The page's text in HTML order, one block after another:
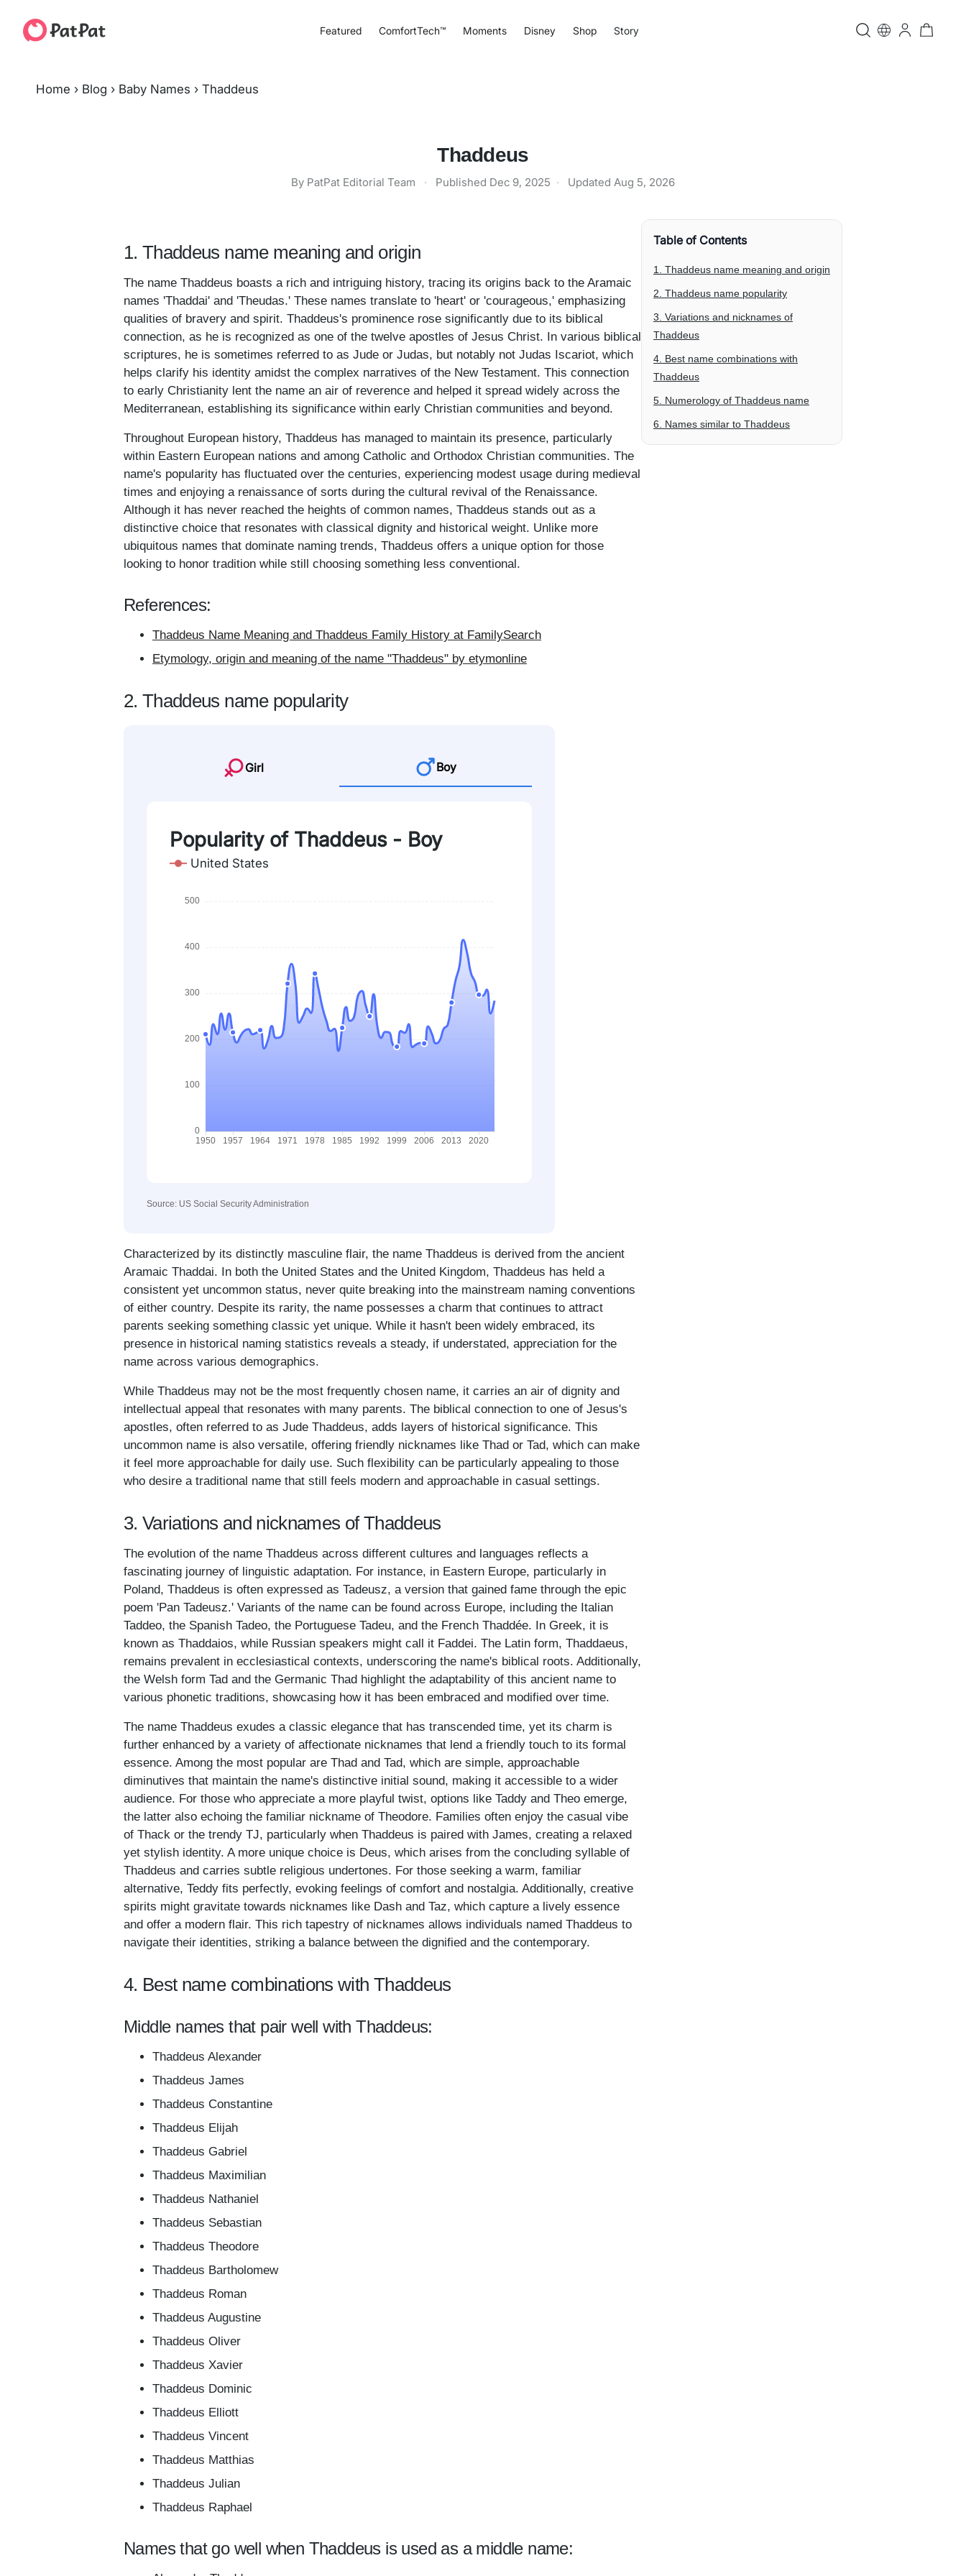
Featured ComfortTech™ Moments Disney Shop Story
Home › Blog › Baby Names › Thaddeus
Thaddeus
By PatPat Editorial Team · Published Dec 9, 2025 · Updated Aug 5, 2026
1. Thaddeus name meaning and origin
The name Thaddeus boasts a rich and intriguing history, tracing its origins back to the Aramaic
names 'Thaddai' and 'Theudas.' These names translate to 'heart' or 'courageous,' emphasizing
qualities of bravery and spirit. Thaddeus's prominence rose significantly due to its biblical
connection, as he is recognized as one of the twelve apostles of Jesus Christ. In various biblical
scriptures, he is sometimes referred to as Jude or Judas, but notably not Judas Iscariot, which
helps clarify his identity amidst the complex narratives of the New Testament. This connection
to early Christianity lent the name an air of reverence and helped it spread widely across the
Mediterranean, establishing its significance within early Christian communities and beyond.
Throughout European history, Thaddeus has managed to maintain its presence, particularly
within Eastern European nations and among Catholic and Orthodox Christian communities. The
name's popularity has fluctuated over the centuries, experiencing modest usage during medieval
times and enjoying a renaissance of sorts during the cultural revival of the Renaissance.
Although it has never reached the heights of common names, Thaddeus stands out as a
distinctive choice that resonates with classical dignity and historical weight. Unlike more
ubiquitous names that dominate naming trends, Thaddeus offers a unique option for those
looking to honor tradition while still choosing something less conventional.
References:
Thaddeus Name Meaning and Thaddeus Family History at FamilySearch
Etymology, origin and meaning of the name "Thaddeus" by etymonline
2. Thaddeus name popularity
Girl Boy
Popularity of Thaddeus - Boy
United States
Source: US Social Security Administration
Characterized by its distinctly masculine flair, the name Thaddeus is derived from the ancient
Aramaic Thaddai. In both the United States and the United Kingdom, Thaddeus has held a
consistent yet uncommon status, never quite breaking into the mainstream naming conventions
of either country. Despite its rarity, the name possesses a charm that continues to attract
parents seeking something classic yet unique. While it hasn't been widely embraced, its
presence in historical naming statistics reveals a steady, if understated, appreciation for the
name across various demographics.
While Thaddeus may not be the most frequently chosen name, it carries an air of dignity and
intellectual appeal that resonates with many parents. The biblical connection to one of Jesus's
apostles, often referred to as Jude Thaddeus, adds layers of historical significance. This
uncommon name is also versatile, offering friendly nicknames like Thad or Tad, which can make
it feel more approachable for daily use. Such flexibility can be particularly appealing to those
who desire a traditional name that still feels modern and approachable in casual settings.
3. Variations and nicknames of Thaddeus
The evolution of the name Thaddeus across different cultures and languages reflects a
fascinating journey of linguistic adaptation. For instance, in Eastern Europe, particularly in
Poland, Thaddeus is often expressed as Tadeusz, a version that gained fame through the epic
poem 'Pan Tadeusz.' Variants of the name can be found across Europe, including the Italian
Taddeo, the Spanish Tadeo, the Portuguese Tadeu, and the French Thaddée. In Greek, it is
known as Thaddaios, while Russian speakers might call it Faddei. The Latin form, Thaddaeus,
remains prevalent in ecclesiastical contexts, underscoring the name's biblical roots. Additionally,
the Welsh form Tad and the Germanic Thad highlight the adaptability of this ancient name to
various phonetic traditions, showcasing how it has been embraced and modified over time.
The name Thaddeus exudes a classic elegance that has transcended time, yet its charm is
further enhanced by a variety of affectionate nicknames that lend a friendly touch to its formal
essence. Among the most popular are Thad and Tad, which are simple, approachable
diminutives that maintain the name's distinctive initial sound, making it accessible to a wider
audience. For those who appreciate a more playful twist, options like Taddy and Theo emerge,
the latter also echoing the familiar nickname of Theodore. Families often enjoy the casual vibe
of Thack or the trendy TJ, particularly when Thaddeus is paired with James, creating a relaxed
yet stylish identity. A more unique choice is Deus, which arises from the concluding syllable of
Thaddeus and carries subtle religious undertones. For those seeking a warm, familiar
alternative, Teddy fits perfectly, evoking feelings of comfort and nostalgia. Additionally, creative
spirits might gravitate towards nicknames like Dash and Taz, which capture a lively essence
and offer a modern flair. This rich tapestry of nicknames allows individuals named Thaddeus to
navigate their identities, striking a balance between the dignified and the contemporary.
4. Best name combinations with Thaddeus
Middle names that pair well with Thaddeus:
Thaddeus Alexander
Thaddeus James
Thaddeus Constantine
Thaddeus Elijah
Thaddeus Gabriel
Thaddeus Maximilian
Thaddeus Nathaniel
Thaddeus Sebastian
Thaddeus Theodore
Thaddeus Bartholomew
Thaddeus Roman
Thaddeus Augustine
Thaddeus Oliver
Thaddeus Xavier
Thaddeus Dominic
Thaddeus Elliott
Thaddeus Vincent
Thaddeus Matthias
Thaddeus Julian
Thaddeus Raphael
Names that go well when Thaddeus is used as a middle name:
Table of Contents
1. Thaddeus name meaning and origin
2. Thaddeus name popularity
3. Variations and nicknames of
Thaddeus
4. Best name combinations with
Thaddeus
5. Numerology of Thaddeus name
6. Names similar to Thaddeus